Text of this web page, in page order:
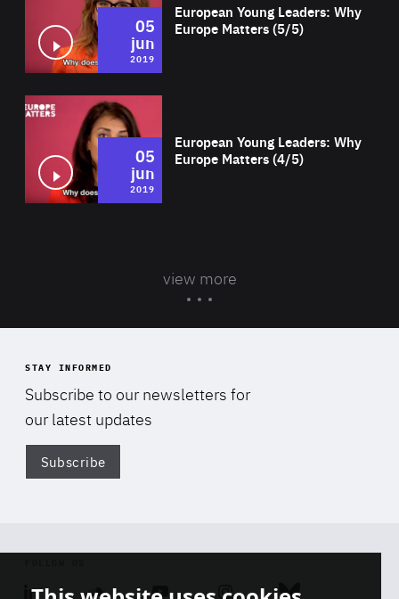
European Young Leaders: Why
Europe Matters (5/5)
05
jun
2019
European Young Leaders: Why
Europe Matters (4/5)
05
jun
2019
view more
STAY INFORMED
Subscribe to our newsletters for
our latest updates
Subscribe
Linkedin SoundcloudYoutube Instagram Bluesky